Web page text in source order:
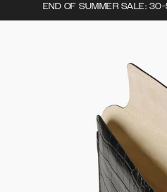
END OF SUMMER SALE: